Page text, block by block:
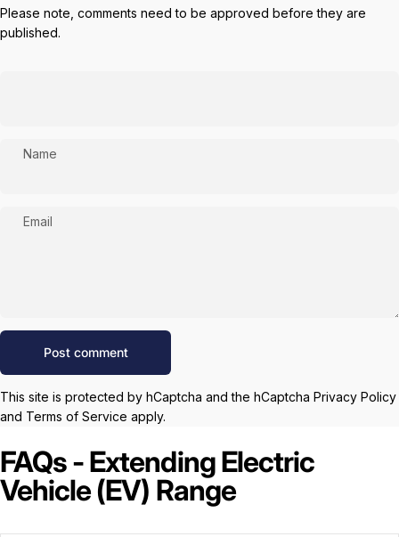
Please note, comments need to be approved before they are
published.
Name
Email
Message
Post comment
This site is protected by hCaptcha and the hCaptcha Privacy Policy
and Terms of Service apply.
FAQs - Extending Electric
Vehicle (EV) Range